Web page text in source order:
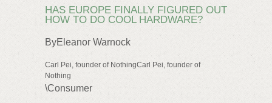
HAS EUROPE FINALLY FIGURED OUT
HOW TO DO COOL HARDWARE?
ByEleanor Warnock
Carl Pei, founder of NothingCarl Pei, founder of
Nothing
\Consumer